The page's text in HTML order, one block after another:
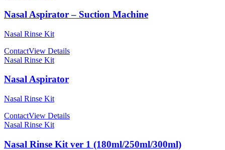
Nasal Aspirator – Suction Machine
Nasal Rinse Kit
ContactView Details
Nasal Rinse Kit
Nasal Aspirator
Nasal Rinse Kit
ContactView Details
Nasal Rinse Kit
Nasal Rinse Kit ver 1 (180ml/250ml/300ml)